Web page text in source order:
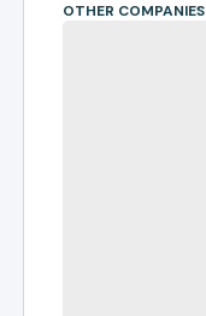
OTHER COMPANIES